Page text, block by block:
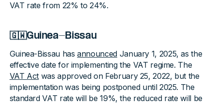
VAT rate from 22% to 24%.
🇬🇼Guinea-Bissau
Guinea-Bissau hasannouncedJanuary 1, 2025, as the
effective date for implementing the VAT regime. The
VAT Act was approved on February 25, 2022, but the
implementation was being postponed until 2025. The
standard VAT rate will be 19%, the reduced rate will be